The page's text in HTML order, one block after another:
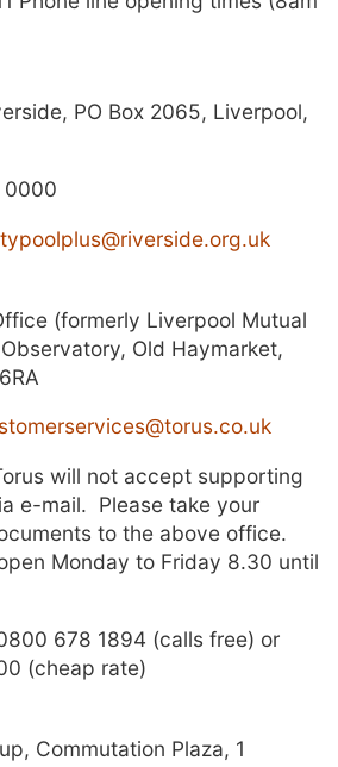
PO Box 2065, Liverpool,
0000
(formerly Liverpool Mutual
Old Haymarket,
will not accept supporting
e-mail. Please take your
to the above office.
Monday to Friday 8.30 until
678 1894 (calls free) or
(cheap rate)
Commutation Plaza, 1